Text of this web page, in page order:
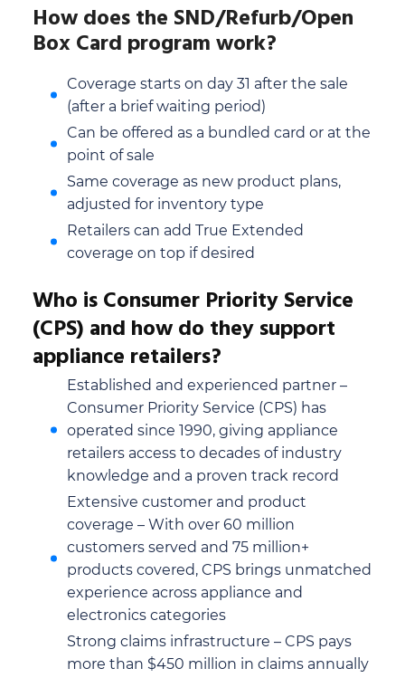
How does the SND/Refurb/Open
Box Card program work?
Coverage starts on day 31 after the sale
(after a brief waiting period)
Can be offered as a bundled card or at the
point of sale
Same coverage as new product plans,
adjusted for inventory type
Retailers can add True Extended
coverage on top if desired
Who is Consumer Priority Service
(CPS) and how do they support
appliance retailers?
Established and experienced partner –
Consumer Priority Service (CPS) has
operated since 1990, giving appliance
retailers access to decades of industry
knowledge and a proven track record
Extensive customer and product
coverage – With over 60 million
customers served and 75 million+
products covered, CPS brings unmatched
experience across appliance and
electronics categories
Strong claims infrastructure – CPS pays
more than $450 million in claims annually